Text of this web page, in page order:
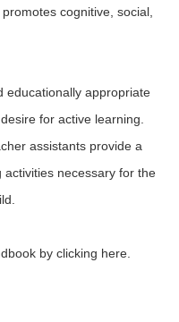
cognitive, social,
educationally appropriate
for active learning.
assistants provide a
necessary for the
by clicking here.